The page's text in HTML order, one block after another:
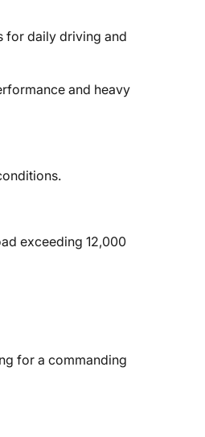
for daily driving and
and heavy
exceeding 12,000
for a commanding